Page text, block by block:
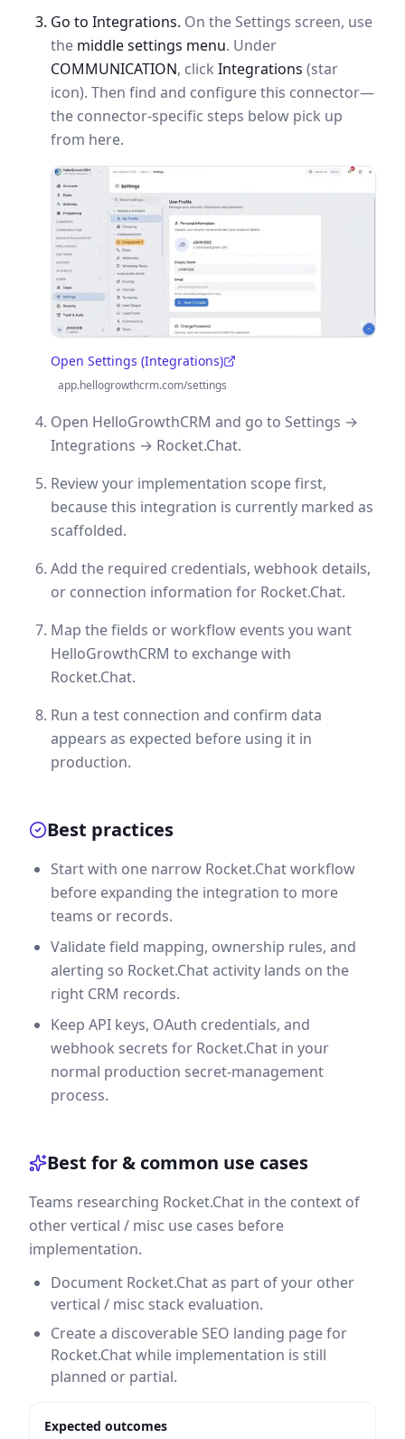
Go to Integrations. On the Settings screen, use
the middle settings menu. Under
COMMUNICATION, click Integrations (star
icon). Then find and configure this connector—
the connector-specific steps below pick up
from here.
Open Settings (Integrations)
(opens in a new tab)
app.hellogrowthcrm.com/settings
Open HelloGrowthCRM and go to Settings →
Integrations → Rocket.Chat.
Review your implementation scope first,
because this integration is currently marked as
scaffolded.
Add the required credentials, webhook details,
or connection information for Rocket.Chat.
Map the fields or workflow events you want
HelloGrowthCRM to exchange with
Rocket.Chat.
Run a test connection and confirm data
appears as expected before using it in
production.
Best practices
Start with one narrow Rocket.Chat workflow
before expanding the integration to more
teams or records.
Validate field mapping, ownership rules, and
alerting so Rocket.Chat activity lands on the
right CRM records.
Keep API keys, OAuth credentials, and
webhook secrets for Rocket.Chat in your
normal production secret-management
process.
Best for & common use cases
Teams researching Rocket.Chat in the context of
other vertical / misc use cases before
implementation.
Document Rocket.Chat as part of your other
vertical / misc stack evaluation.
Create a discoverable SEO landing page for
Rocket.Chat while implementation is still
planned or partial.
Expected outcomes